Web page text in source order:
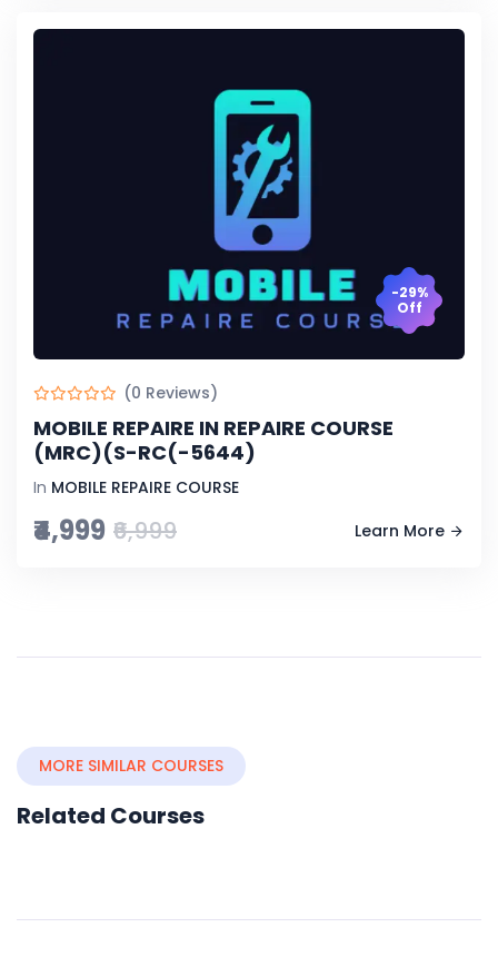
-29%
Off
(0 Reviews)
MOBILE REPAIRE IN REPAIRE COURSE
(MRC)(S-RC(-5644)
In MOBILE REPAIRE COURSE
₹4,999 ₹6,999 Learn More
MORE SIMILAR COURSES
Related Courses